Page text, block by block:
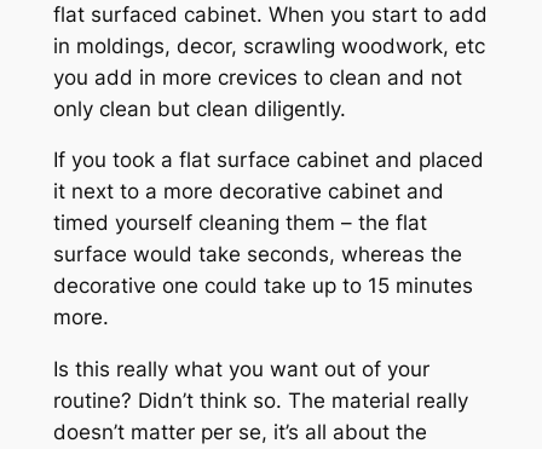
flat surfaced cabinet. When you start to add
in moldings, decor, scrawling woodwork, etc
you add in more crevices to clean and not
only clean but clean diligently.
If you took a flat surface cabinet and placed
it next to a more decorative cabinet and
timed yourself cleaning them – the flat
surface would take seconds, whereas the
decorative one could take up to 15 minutes
more.
Is this really what you want out of your
routine? Didn’t think so. The material really
doesn’t matter per se, it’s all about the